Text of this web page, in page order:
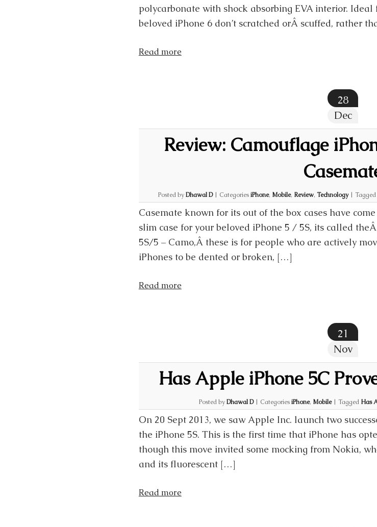
polycarbonate with shock absorbing EVA interior.
beloved iPhone 6 don’t scratched orÂ scuffed, rather
Read more
28
Dec
Review: Camouflage
Posted byDhawal D | CategoriesiPhone, Mobile, Review, Technology | Tagged
Casemate known for its out of the box cases have
slim case for your beloved iPhone 5 / 5S, its called
5S/5 – Camo,Â these is for people who are actively
iPhones to be dented or broken, […]
Read more
21
Nov
Has Apple iPhone 5C
Posted byDhawal D | CategoriesiPhone, Mobile | Tagged Has
On 20 Sept 2013, we saw Apple Inc. launch two
the iPhone 5S. This is the first time that iPhone has
though this move invited some mocking from Nokia,
and its fluorescent […]
Read more